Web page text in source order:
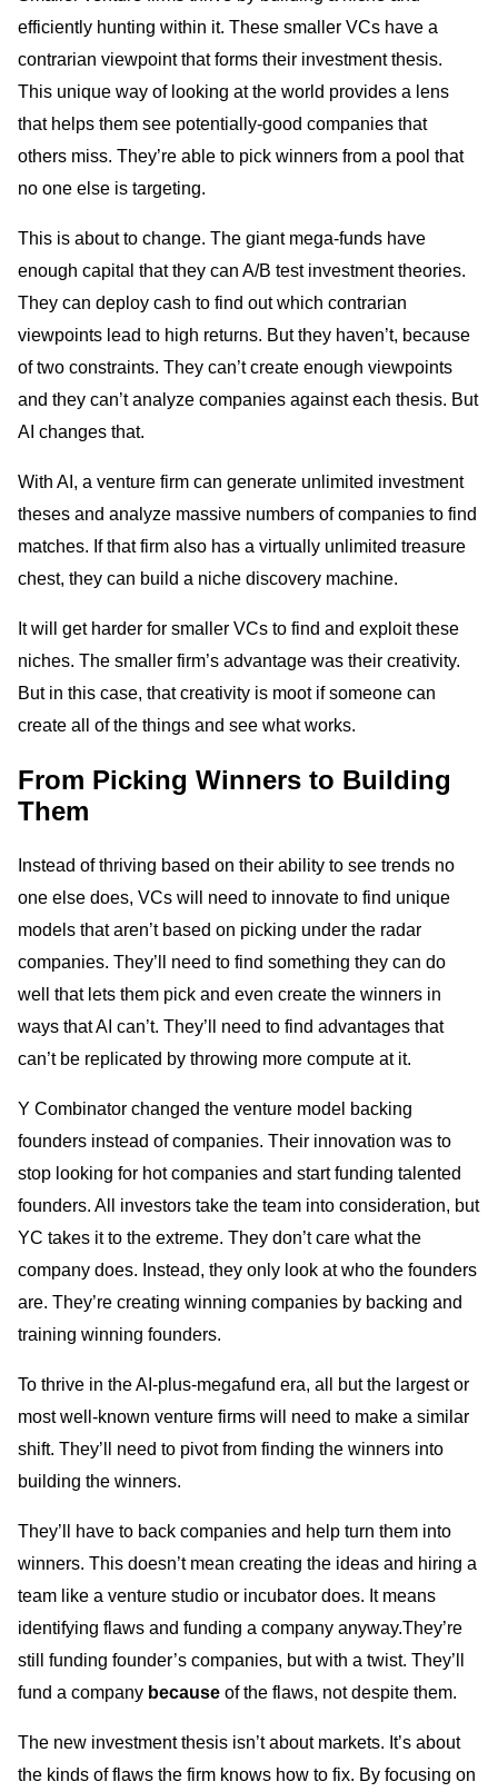
efficiently hunting within it. These smaller VCs have a
contrarian viewpoint that forms their investment thesis.
This unique way of looking at the world provides a lens
that helps them see potentially-good companies that
others miss. They’re able to pick winners from a pool that
no one else is targeting.
This is about to change. The giant mega-funds have
enough capital that they can A/B test investment theories.
They can deploy cash to find out which contrarian
viewpoints lead to high returns. But they haven’t, because
of two constraints. They can’t create enough viewpoints
and they can’t analyze companies against each thesis. But
AI changes that.
With AI, a venture firm can generate unlimited investment
theses and analyze massive numbers of companies to find
matches. If that firm also has a virtually unlimited treasure
chest, they can build a niche discovery machine.
It will get harder for smaller VCs to find and exploit these
niches. The smaller firm’s advantage was their creativity.
But in this case, that creativity is moot if someone can
create all of the things and see what works.
From Picking Winners to Building
Them
Instead of thriving based on their ability to see trends no
one else does, VCs will need to innovate to find unique
models that aren’t based on picking under the radar
companies. They’ll need to find something they can do
well that lets them pick and even create the winners in
ways that AI can’t. They’ll need to find advantages that
can’t be replicated by throwing more compute at it.
Y Combinator changed the venture model backing
founders instead of companies. Their innovation was to
stop looking for hot companies and start funding talented
founders. All investors take the team into consideration, but
YC takes it to the extreme. They don’t care what the
company does. Instead, they only look at who the founders
are. They’re creating winning companies by backing and
training winning founders.
To thrive in the AI-plus-megafund era, all but the largest or
most well-known venture firms will need to make a similar
shift. They’ll need to pivot from finding the winners into
building the winners.
They’ll have to back companies and help turn them into
winners. This doesn’t mean creating the ideas and hiring a
team like a venture studio or incubator does. It means
identifying flaws and funding a company anyway.They’re
still funding founder’s companies, but with a twist. They’ll
fund a company because of the flaws, not despite them.
The new investment thesis isn’t about markets. It’s about
the kinds of flaws the firm knows how to fix. By focusing on